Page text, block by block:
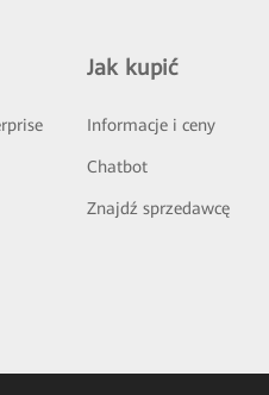
Jak kupić
Informacje i ceny
Chatbot
Znajdź sprzedawcę